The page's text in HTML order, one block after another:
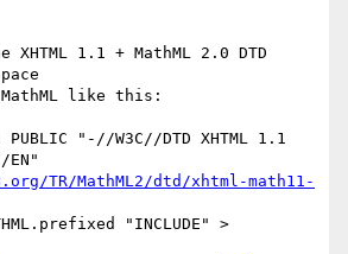
XHTML 1.1 + MathML 2.0 DTD
like this:
EN"
TR/MathML2/dtd/xhtml-math11-